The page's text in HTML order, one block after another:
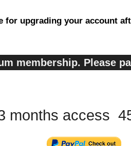
for upgrading your account
membership. Please
months access